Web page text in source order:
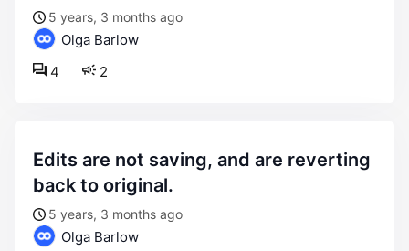
5 years, 3 months ago
Olga Barlow
2
4
edits are not saving, and are reverting
back to original.
5 years, 3 months ago
Olga Barlow